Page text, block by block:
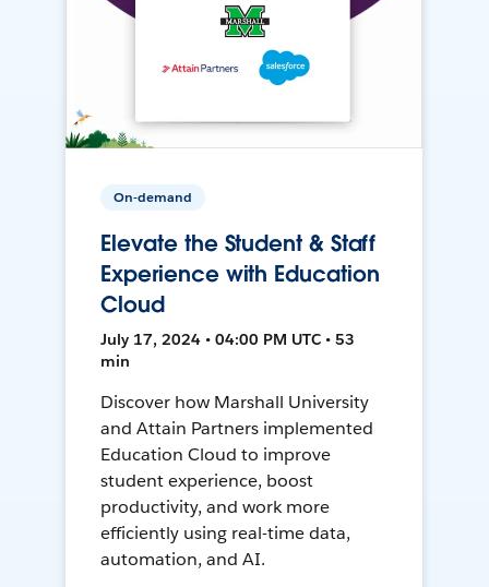
On-demand
Elevate the Student & Staff
Experience with Education
Cloud
July 17, 2024 • 04:00 PM UTC • 53
min
Discover how Marshall University
and Attain Partners implemented
Education Cloud to improve
student experience, boost
productivity, and work more
efficiently using real-time data,
automation, and AI.